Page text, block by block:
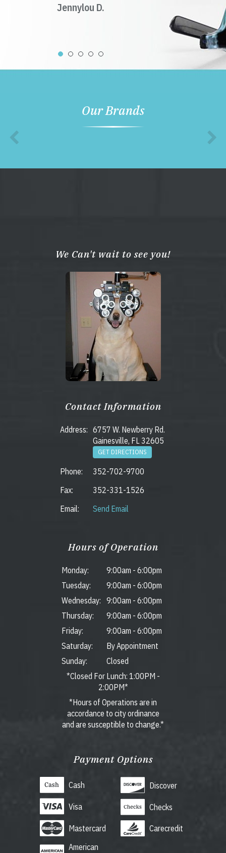
Jennylou D.
Our Brands
We Can't wait to see you!
Contact Information
Address: 6757 W. Newberry Rd.
Gainesville, FL 32605
GET DIRECTIONS
Phone:
352-702-9700
Fax:
352-331-1526
Email:
Send Email
Hours of Operation
Monday: 9:00am - 6:00pm
Tuesday:
9:00am - 6:00pm
Wednesday:
9:00am - 6:00pm
Thursday:
9:00am - 6:00pm
Friday:
9:00am - 6:00pm
Saturday:
By Appointment
Sunday:
Closed
*Closed For Lunch: 1:00PM -
2:00PM*
*Hours of Operations are in
accordance to city ordinance
and are susceptible to change.*
Payment Options
Cash
Visa
Mastercard
American
Discover
Checks
Carecredit